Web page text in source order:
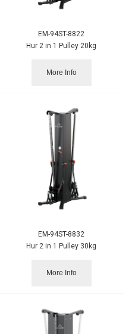
EM-94ST-8822
Hur 2 in 1 Pulley 20kg
More Info
EM-94ST-8832
Hur 2 in 1 Pulley 30kg
More Info